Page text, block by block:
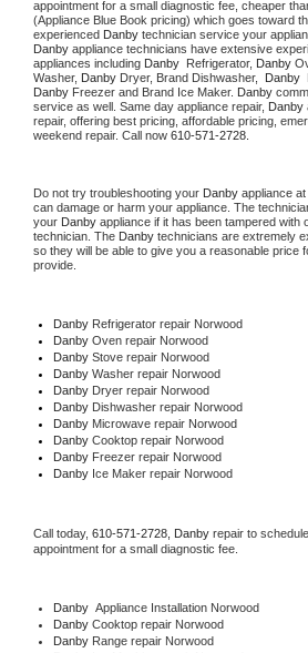
appointment for a small diagnostic fee, cheaper
(Appliance Blue Book pricing) which goes toward
experienced Danby technician service your
Danby appliance technicians have extensive
appliances including Danby Refrigerator, Danby
Washer, Danby Dryer, Brand Dishwasher, Danby
Danby Freezer and Brand Ice Maker. Danby
service as well. Same day appliance repair, Danby
repair, offering best pricing, affordable pricing,
weekend repair. Call now 610-571-2728.
Do not try troubleshooting your Danby appliance
can damage or harm your appliance. The
your Danby appliance if it has been tampered with
technician. The Danby technicians are extremely
so they will be able to give you a reasonable price
provide.
Danby Refrigerator repair Norwood
Danby Oven repair Norwood
Danby Stove repair Norwood
Danby Washer repair Norwood
Danby Dryer repair Norwood
Danby Dishwasher repair Norwood
Danby Microwave repair Norwood
Danby Cooktop repair Norwood
Danby Freezer repair Norwood
Danby Ice Maker repair Norwood
Call today, 610-571-2728, Danby repair to
appointment for a small diagnostic fee.
Danby Appliance Installation Norwood
Danby Cooktop repair Norwood
Danby Range repair Norwood